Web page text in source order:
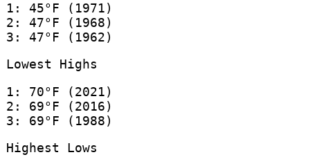
1: 45°F (1971)
2: 47°F (1968)
3: 47°F (1962)
Lowest Highs
1: 70°F (2021)
2: 69°F (2016)
3: 69°F (1988)
Highest Lows